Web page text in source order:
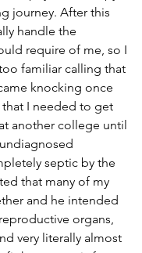
journey. After this
handle the
require of me, so I
familiar calling that
knocking once
that I needed to get
another college until
septic by the
that many of my
and he intended
organs,
very literally almost